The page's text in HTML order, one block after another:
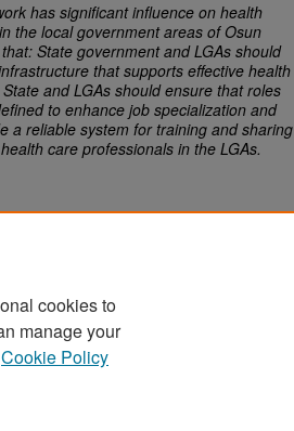
has significant influence on health
in the local government areas of Osun
State government and LGAs should
that supports effective health
and LGAs should ensure that roles
to enhance job specialization and
a reliable system for training and sharing
care professionals in the LGAs.
| Accessibility Statement
cookies to
manage your
Cookie Policy